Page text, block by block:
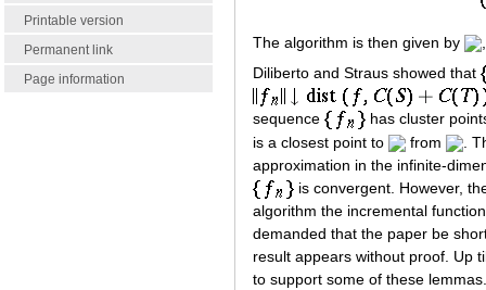
Printable version
Permanent link
Page information
The algorithm is then given by
Diliberto and Straus showed that
sequence
has cluster
is a closest point to
from
.
approximation in the infinite-
is convergent. However,
algorithm the incremental
demanded that the paper be
result appears without proof. Up
to support some of these